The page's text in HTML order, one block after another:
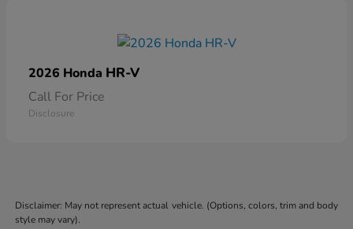
2026 Honda HR-V
Call For Price
Disclosure
Disclaimer: May not represent actual vehicle. (Options, colors, trim and body
style may vary).